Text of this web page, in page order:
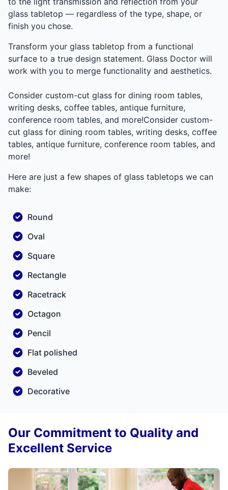
glass tabletop — regardless of the type, shape, or
finish you chose.
Transform your glass tabletop from a functional
surface to a true design statement. Glass Doctor will
work with you to merge functionality and aesthetics.
Consider custom-cut glass for dining room tables,
writing desks, coffee tables, antique furniture,
conference room tables, and more!Consider custom-
cut glass for dining room tables, writing desks, coffee
tables, antique furniture, conference room tables, and
more!
Here are just a few shapes of glass tabletops we can
make:
Round
Oval
Square
Rectangle
Racetrack
Octagon
Pencil
Flat polished
Beveled
Decorative
Our Commitment to Quality and
Excellent Service